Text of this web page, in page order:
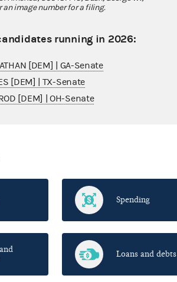
an image number for a filing.
running in 2026:
[DEM] | GA-Senate
[DEM] | TX-Senate
[DEM] | OH-Senate
Spending
Loans and debts